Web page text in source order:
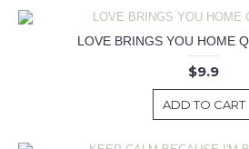
LOVE BRINGS YOU HOME
$9.9
ADD TO CART